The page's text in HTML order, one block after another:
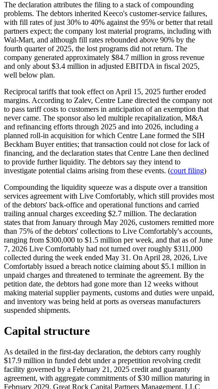
The declaration attributes the filing to a stack of compounding
problems. The debtors inherited Keeco's customer-service failures,
with fill rates of just 30% to 40% against the 95% or better that retail
partners expect; the company lost material programs, including with
Wal-Mart, and although fill rates rebounded above 90% by the
fourth quarter of 2025, the lost programs did not return. The
company generated approximately $84.7 million in gross revenue
and only about $3.4 million in adjusted EBITDA in fiscal 2025,
well below plan.
Reciprocal tariffs that took effect on April 15, 2025 further eroded
margins. According to Zalev, Centre Lane directed the company not
to pass tariff costs to customers in anticipation of an exemption that
never came. The sponsor also led multiple recapitalization, M&A
and refinancing efforts through 2025 and into 2026, including a
planned roll-in acquisition for which Centre Lane formed the SIH
Beckham Buyer entities; that transaction could not close for lack of
financing, and the declaration states that Centre Lane then declined
to provide further liquidity. The debtors say they intend to
investigate potential claims arising from these events. (court filing)
Compounding the liquidity squeeze was a dispute over a transition
services agreement with Live Comfortably, which still provides most
of the debtors' back-office and operational functions and carried
trailing annual charges exceeding $2.7 million. The declaration
states that from January through May 2026, customers remitted more
than 75% of the debtors' collections to Live Comfortably's accounts,
ranging from $300,000 to $1.5 million per week, and that as of June
7, 2026 Live Comfortably had not turned over roughly $311,000
collected during the week ended May 31. On April 28, 2026, Live
Comfortably issued a breach notice claiming about $5.1 million in
unpaid charges and threatened to terminate the agreement. By the
petition date, the debtors had gone more than 12 weeks without
making material supplier payments, customs and duties were unpaid,
and inventory was being held at ports as overseas manufacturers
suspended shipments.
Capital structure
As detailed in the first-day declaration, the debtors carry roughly
$17.9 million in funded debt under a prepetition revolving credit
facility governed by a February 21, 2025 credit and guaranty
agreement, with aggregate commitments of $30 million maturing in
February 2029. Great Rock Capital Partners Management, LLC